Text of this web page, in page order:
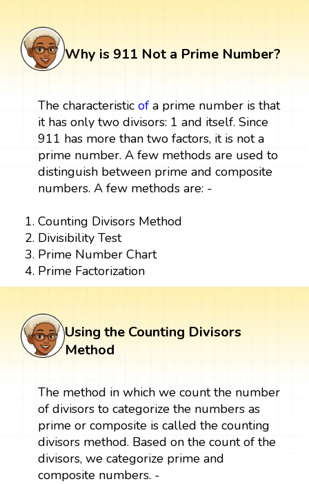
Why is 911 Not a Prime Number?
The characteristic ofa prime number is that
it has only two divisors: 1 and itself. Since
911 has more than two factors, it is not a
prime number. A few methods are used to
distinguish between prime and composite
numbers. A few methods are: -
Counting Divisors Method
Divisibility Test
Prime Number Chart
Prime Factorization
Using the Counting Divisors
Method
The method in which we count the number
of divisors to categorize the numbers as
prime or composite is called the counting
divisors method. Based on the count of the
divisors, we categorize prime and
composite numbers. -